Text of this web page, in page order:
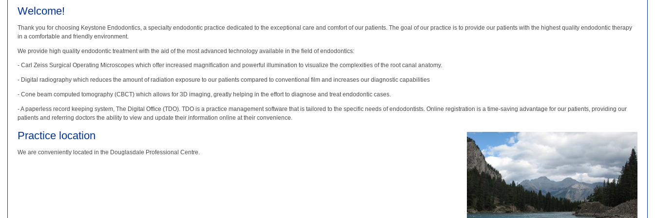
Welcome!
Thank you for choosing Keystone Endodontics, a specialty endodontic practice dedicated to the exceptional care and comfort of our patients. The goal of our practice is to provide our patients with the highest quality endodontic therapy
in a comfortable and friendly environment.
We provide high quality endodontic treatment with the aid of the most advanced technology available in the field of endodontics:
- Carl Zeiss Surgical Operating Microscopes which offer increased magnification and powerful illumination to visualize the complexities of the root canal anatomy.
- Digital radiography which reduces the amount of radiation exposure to our patients compared to conventional film and increases our diagnostic capabilities
- Cone beam computed tomography (CBCT) which allows for 3D imaging, greatly helping in the effort to diagnose and treat endodontic cases.
- A paperless record keeping system, The Digital Office (TDO). TDO is a practice management software that is tailored to the specific needs of endodontists. Online registration is a time-saving advantage for our patients, providing our
patients and referring doctors the ability to view and update their information online at their convenience.
Practice location
We are conveniently located in the Douglasdale Professional Centre.